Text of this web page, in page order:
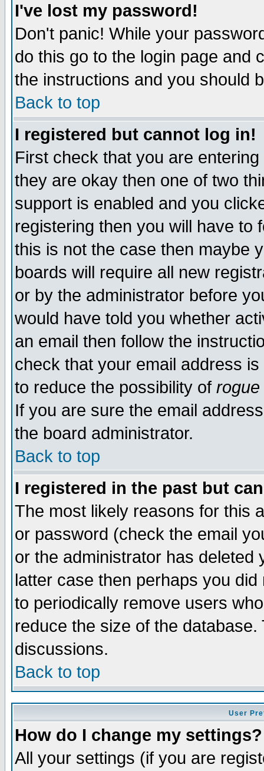
I've lost my password!
Don't panic! While your
do this go to the login page and
the instructions and you should
Back to top
I registered but cannot log in!
First check that you are
they are okay then one of two
support is enabled and you
registering then you will have to
this is not the case then maybe
boards will require all new
or by the administrator before
would have told you whether
an email then follow the
check that your email address
to reduce the possibility of rogue
If you are sure the email
the board administrator.
Back to top
I registered in the past but
The most likely reasons for this
or password (check the email
or the administrator has
latter case then perhaps you
to periodically remove users
reduce the size of the
discussions.
Back to top
User
How do I change my settings?
All your settings (if you are